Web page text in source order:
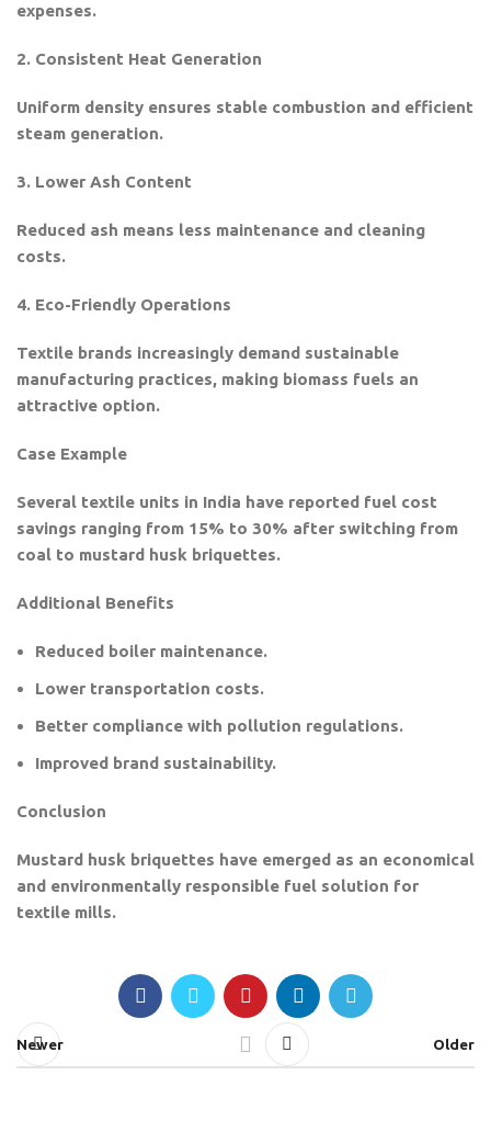
expenses.
2. Consistent Heat Generation
Uniform density ensures stable combustion and efficient
steam generation.
3. Lower Ash Content
Reduced ash means less maintenance and cleaning
costs.
4. Eco-Friendly Operations
Textile brands increasingly demand sustainable
manufacturing practices, making biomass fuels an
attractive option.
Case Example
Several textile units in India have reported fuel cost
savings ranging from 15% to 30% after switching from
coal to mustard husk briquettes.
Additional Benefits
Reduced boiler maintenance.
Lower transportation costs.
Better compliance with pollution regulations.
Improved brand sustainability.
Conclusion
Mustard husk briquettes have emerged as an economical
and environmentally responsible fuel solution for
textile mills.
Newer Older